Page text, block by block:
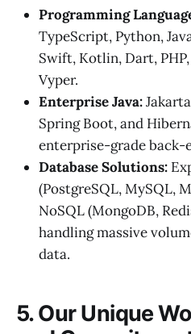
Programming
TypeScript, Python,
Swift, Kotlin, Dart,
Vyper.
Enterprise Java:
Spring Boot, and
enterprise-grade back-
Database Solutions:
(PostgreSQL, MySQL,
NoSQL (MongoDB,
handling massive
data.
5. Our Unique